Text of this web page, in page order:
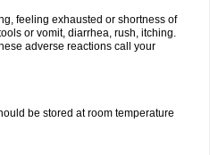
feeling exhausted or shortness of
or vomit, diarrhea, rush, itching.
adverse reactions call your
be stored at room temperature